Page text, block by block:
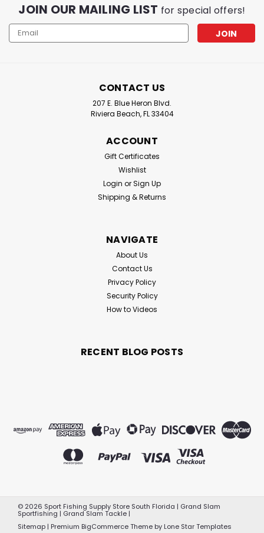
JOIN OUR MAILING LIST for special offers!
Email
Address
CONTACT US
207 E. Blue Heron Blvd.
Riviera Beach, FL 33404
ACCOUNT
Gift Certificates
Wishlist
Login orSign Up
Shipping & Returns
NAVIGATE
About Us
Contact Us
Privacy Policy
Security Policy
How to Videos
RECENT BLOG POSTS
© 2026 Sport Fishing Supply Store South Florida | Grand Slam
Sportfishing | Grand Slam Tackle |
Sitemap | Premium BigCommerceTheme by Lone Star Templates